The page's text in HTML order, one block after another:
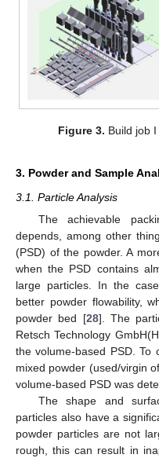
Figure 3. Build job I
3. Powder and Sample
3.1. Particle Analysis
The achievable
depends, among other
(PSD) of the powder. A
when the PSD contains
large particles. In the
better powder flowability,
powder bed [28]. The
Retsch Technology
the volume-based PSD. To
mixed powder (used/virgin
volume-based PSD was
The shape and
particles also have a
powder particles are not
rough, this can result in